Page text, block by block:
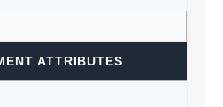
ATTRIBUTES